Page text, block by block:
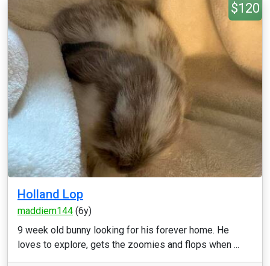
$120
Holland Lop
maddiem144 (6y)
9 week old bunny looking for his forever home. He
loves to explore, gets the zoomies and flops when ...